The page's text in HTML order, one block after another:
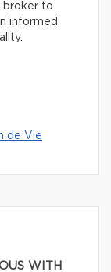
broker to
informed
de Vie
WITH